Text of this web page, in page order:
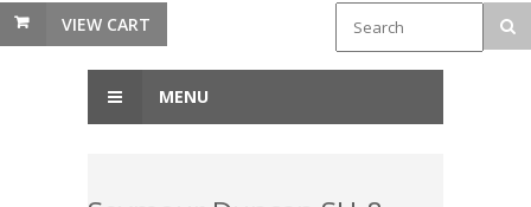
VIEW CART
MENU